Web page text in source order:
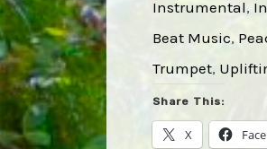
Instrumental,
Beat Music,
Trumpet,
Share This:
X